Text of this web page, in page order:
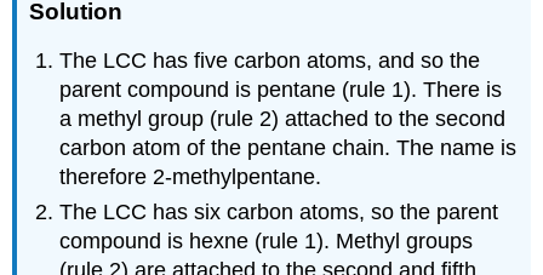
Solution
The LCC has five carbon atoms, and so the
parent compound is pentane (rule 1). There is
a methyl group (rule 2) attached to the second
carbon atom of the pentane chain. The name is
therefore 2-methylpentane.
The LCC has six carbon atoms, so the parent
compound is hexne (rule 1). Methyl groups
(rule 2) are attached to the second and fifth